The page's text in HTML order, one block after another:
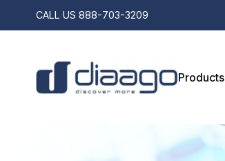
CALL US 888-703-3209
Products